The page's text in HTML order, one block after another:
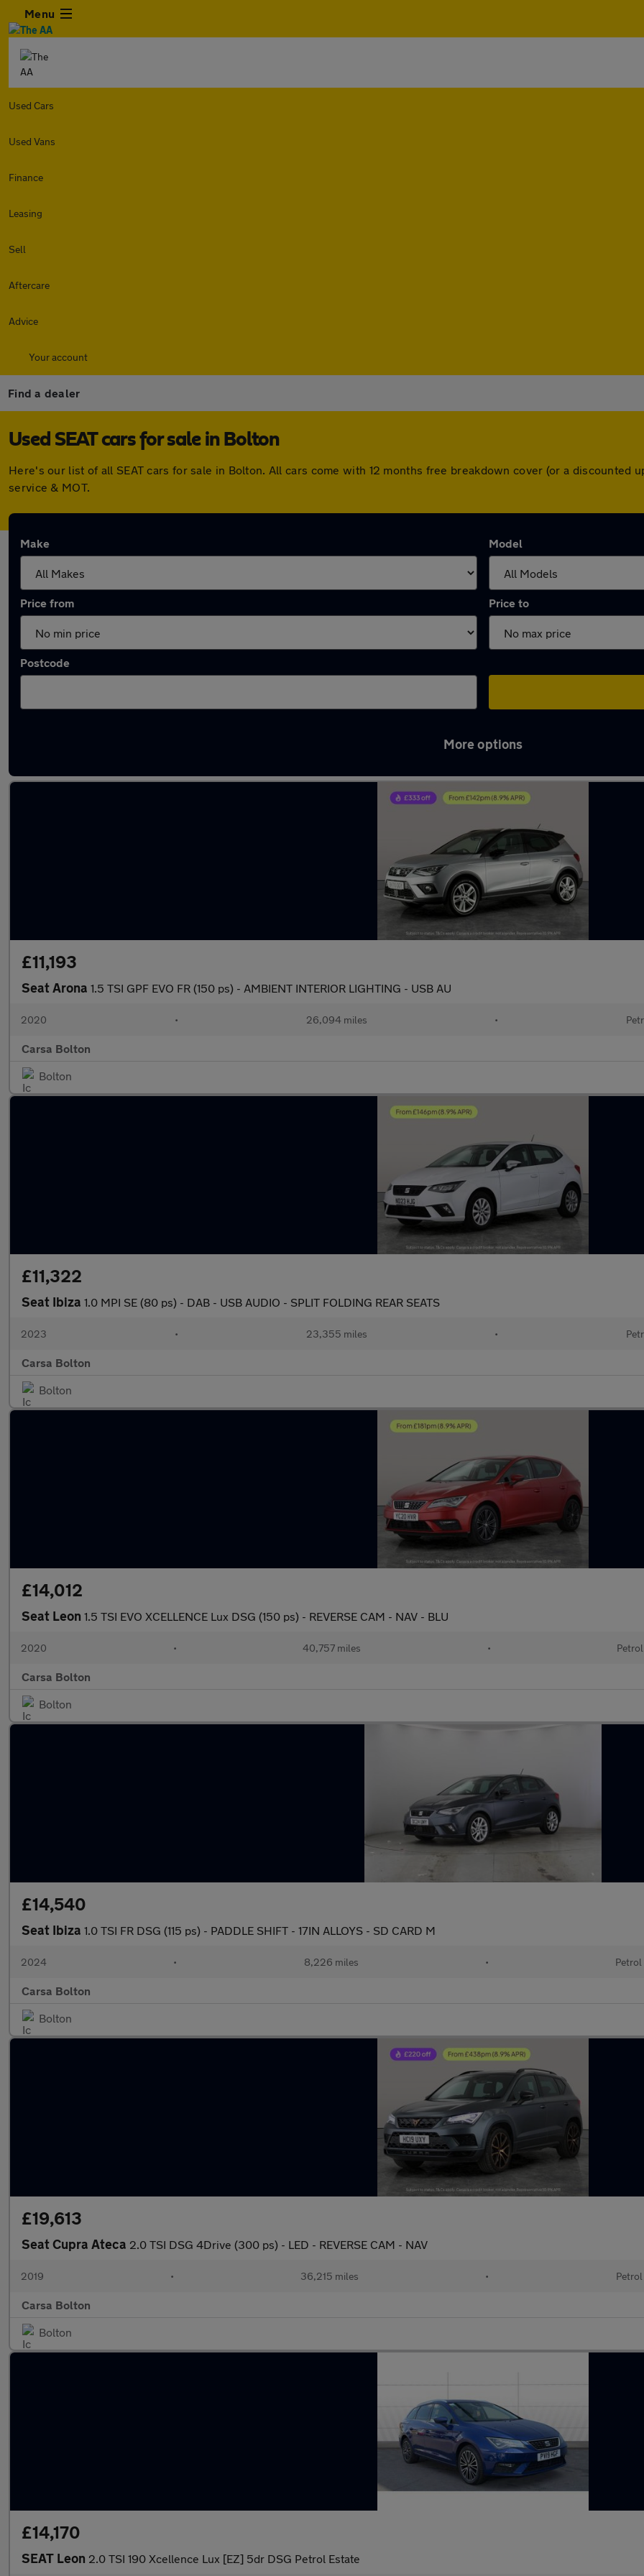
Menu
Used Cars
Used Vans
Finance
Leasing
Sell
Aftercare
Advice
Your account
Find a dealer
Used SEAT cars for sale in Bolton
Here's our list of all SEAT cars for sale in Bolton. All cars come with 12 months free breakdown cover (or a discounted
service & MOT.
Make Model
Price from Price to
Postcode
More options
£11,193
Seat Arona 1.5 TSI GPF EVO FR (150 ps) - AMBIENT INTERIOR LIGHTING - USB AU
2020 • 26,094 miles •
Carsa Bolton
Bolton
£11,322
Seat Ibiza 1.0 MPI SE (80 ps) - DAB - USB AUDIO - SPLIT FOLDING REAR SEATS
2023 • 23,355 miles •
Carsa Bolton
Bolton
£14,012
Seat Leon 1.5 TSI EVO XCELLENCE Lux DSG (150 ps) - REVERSE CAM - NAV - BLU
2020 • 40,757 miles • Petrol
Carsa Bolton
Bolton
£14,540
Seat Ibiza 1.0 TSI FR DSG (115 ps) - PADDLE SHIFT - 17IN ALLOYS - SD CARD M
2024 • 8,226 miles • Petrol
Carsa Bolton
Bolton
£19,613
Seat Cupra Ateca 2.0 TSI DSG 4Drive (300 ps) - LED - REVERSE CAM - NAV
2019 • 36,215 miles • Petrol
Carsa Bolton
Bolton
£14,170
SEAT Leon 2.0 TSI 190 Xcellence Lux [EZ] 5dr DSG Petrol Estate